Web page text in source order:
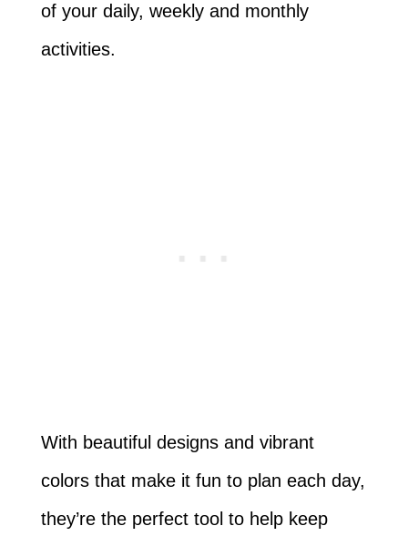
of your daily, weekly and monthly
activities.
With beautiful designs and vibrant
colors that make it fun to plan each day,
they’re the perfect tool to help keep